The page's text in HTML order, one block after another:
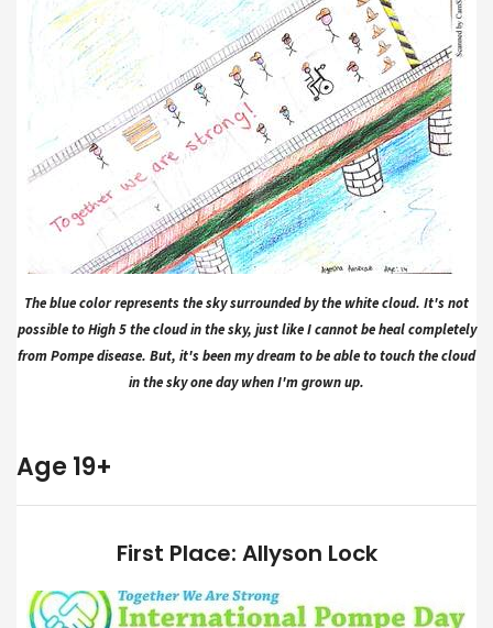
The blue color represents the sky surrounded by the white cloud. It's not
possible to High 5 the cloud in the sky, just like I cannot be heal completely
from Pompe disease. But, it's been my dream to be able to touch the cloud
in the sky one day when I'm grown up.
Age 19+
First Place: Allyson Lock